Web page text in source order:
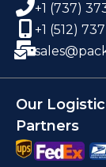
+1 (737)
+1 (512) 737
Our Logistic
Partners